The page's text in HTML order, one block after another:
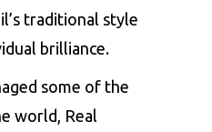
traditional style
brilliance.
some of the
world, Real